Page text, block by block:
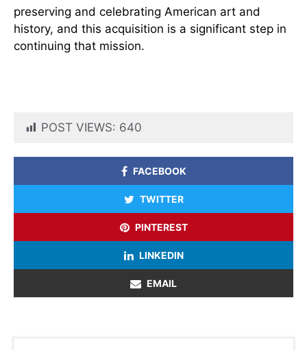
preserving and celebrating American art and
history, and this acquisition is a significant step in
continuing that mission.
POST VIEWS: 640
FACEBOOK
TWITTER
PINTEREST
LINKEDIN
EMAIL